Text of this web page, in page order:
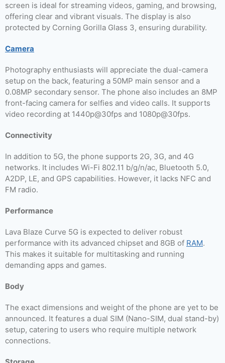
screen is ideal for streaming videos, gaming, and browsing,
offering clear and vibrant visuals. The display is also
protected by Corning Gorilla Glass 3, ensuring durability.
Camera
Photography enthusiasts will appreciate the dual-camera
setup on the back, featuring a 50MP main sensor and a
0.08MP secondary sensor. The phone also includes an 8MP
front-facing camera for selfies and video calls. It supports
video recording at 1440p@30fps and 1080p@30fps.
Connectivity
In addition to 5G, the phone supports 2G, 3G, and 4G
networks. It includes Wi-Fi 802.11 b/g/n/ac, Bluetooth 5.0,
A2DP, LE, and GPS capabilities. However, it lacks NFC and
FM radio.
Performance
Lava Blaze Curve 5G is expected to deliver robust
performance with its advanced chipset and 8GB of RAM.
This makes it suitable for multitasking and running
demanding apps and games.
Body
The exact dimensions and weight of the phone are yet to be
announced. It features a dual SIM (Nano-SIM, dual stand-by)
setup, catering to users who require multiple network
connections.